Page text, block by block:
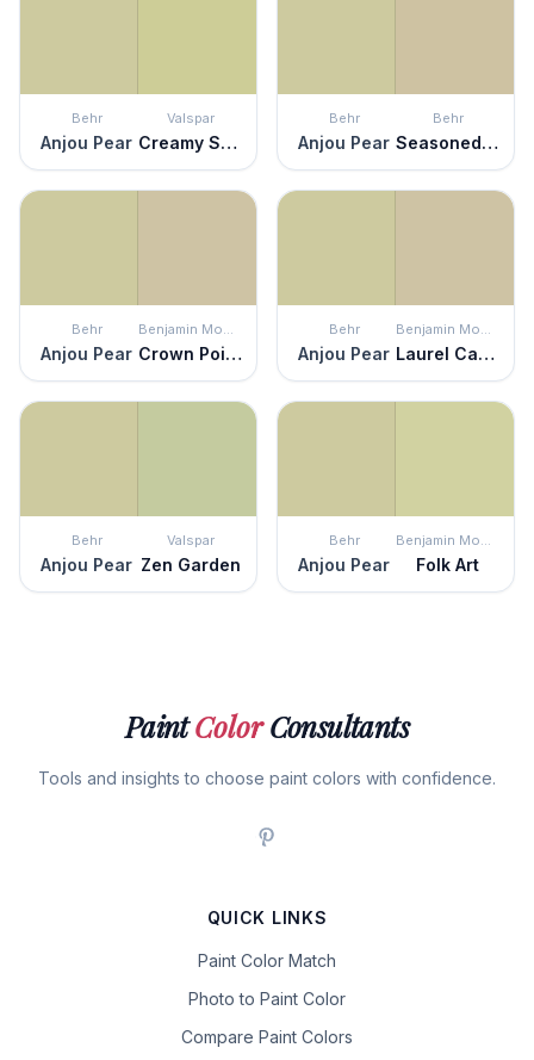
Behr
Anjou Pear
Valspar
Creamy Spinaci
Behr
Anjou Pear
Behr
Seasoned Salt
Behr
Anjou Pear
Benjamin Moore
Crown Point Sand
Behr
Anjou Pear
Benjamin Moore
Laurel Canyon Beige
Behr
Anjou Pear
Valspar
Zen Garden
Behr
Anjou Pear
Benjamin Moore
Folk Art
PaintColorConsultants
Tools and insights to choose paint colors with confidence.
QUICK LINKS
Paint Color Match
Photo to Paint Color
Compare Paint Colors